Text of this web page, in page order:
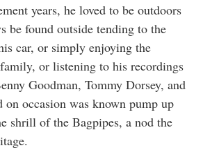
years, he loved to be outdoors
be found outside tending to the
car, or simply enjoying the
or listening to his recordings
Goodman, Tommy Dorsey, and
occasion was known pump up
shrill of the Bagpipes, a nod the